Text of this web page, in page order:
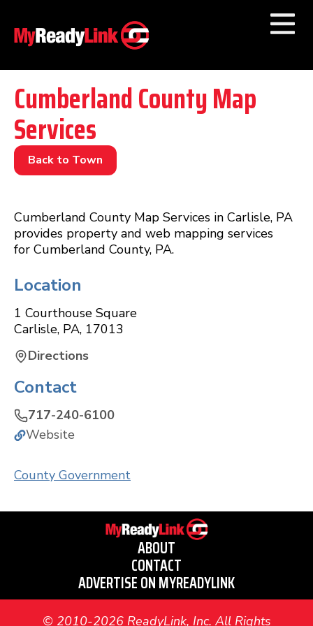
Numbers byCategory
Businesses by
Other Towns
Cumberland County Map
Services
Back to Town
Cumberland County Map Services in Carlisle, PA
provides property and web mapping services
for Cumberland County, PA.
Location
1 Courthouse Square
Carlisle, PA, 17013
Directions
Contact
717-240-6100
Website
County Government
ABOUT
CONTACT
ADVERTISE ON MYREADYLINK
© 2010-2026 ReadyLink, Inc. All Rights